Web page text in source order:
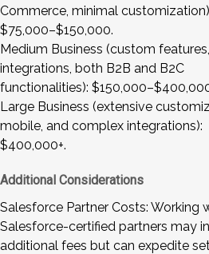
Commerce, minimal
$75,000–$150,000.
Medium Business (custom
integrations, both B2B and B2C
functionalities):
Large Business (extensive
mobile, and complex integrations):
$400,000+.
Additional Considerations
Salesforce Partner Costs: Working
Salesforce-certified partners may
additional fees but can expedite